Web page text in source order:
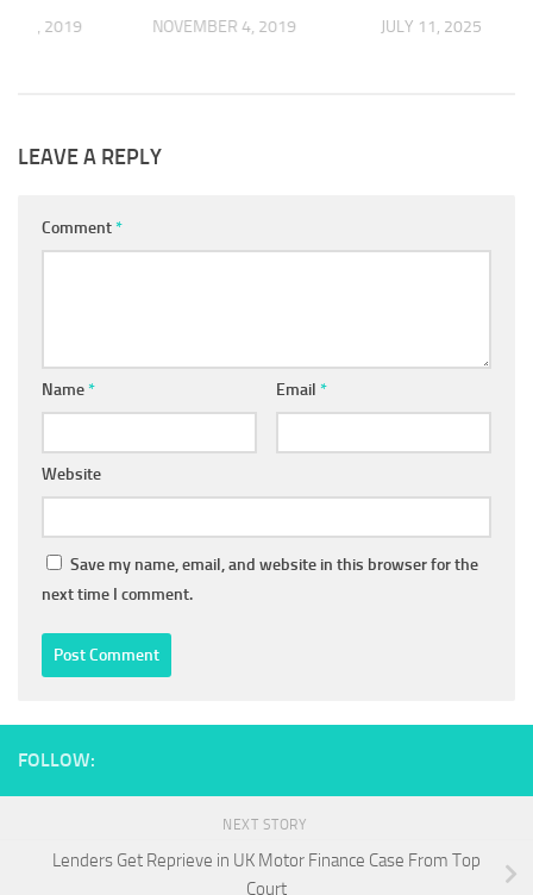
NOVEMBER 4, 2019
JULY 11, 2025
10, 2019
LEAVE A REPLY
Comment*
Name* Email *
Website
Save my name, email, and website in this browser for the
next time I comment.
FOLLOW:
NEXT STORY
Lenders Get Reprieve in UK Motor Finance Case From Top
Court